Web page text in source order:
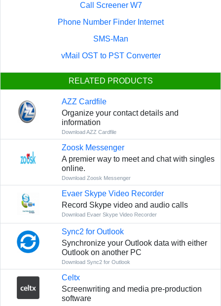
Call Screener W7
Phone Number Finder Internet
SMS-Man
vMail OST to PST Converter
RELATED PRODUCTS
AZZ Cardfile
Organize your contact details and
information
Download AZZ Cardfile
Zoosk Messenger
A premier way to meet and chat with singles
online.
Download Zoosk Messenger
Evaer Skype Video Recorder
Record Skype video and audio calls
Download Evaer Skype Video Recorder
Sync2 for Outlook
Synchronize your Outlook data with either
Outlook on another PC
Download Sync2 for Outlook
Celtx
Screenwriting and media pre-production
software